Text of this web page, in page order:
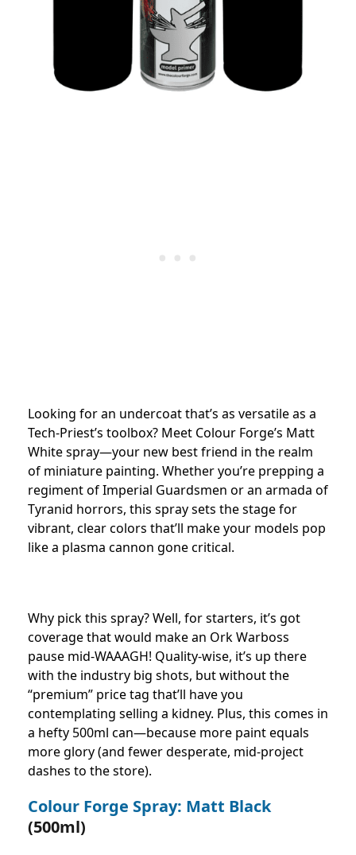
Looking for an undercoat that’s as versatile as a
Tech-Priest’s toolbox? Meet Colour Forge’s Matt
White spray—your new best friend in the realm
of miniature painting. Whether you’re prepping a
regiment of Imperial Guardsmen or an armada of
Tyranid horrors, this spray sets the stage for
vibrant, clear colors that’ll make your models pop
like a plasma cannon gone critical.
Why pick this spray? Well, for starters, it’s got
coverage that would make an Ork Warboss
pause mid-WAAAGH! Quality-wise, it’s up there
with the industry big shots, but without the
“premium” price tag that’ll have you
contemplating selling a kidney. Plus, this comes in
a hefty 500ml can—because more paint equals
more glory (and fewer desperate, mid-project
dashes to the store).
Colour Forge Spray: Matt Black
(500ml)